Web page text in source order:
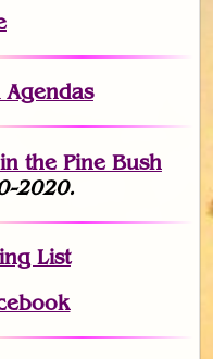
the Pine Bush
2020.
List